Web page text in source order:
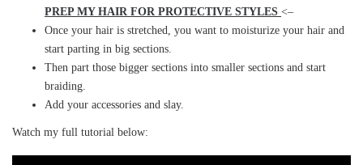
PREP MY HAIR FOR PROTECTIVE STYLES <–
Once your hair is stretched, you want to moisturize your hair and
start parting in big sections.
Then part those bigger sections into smaller sections and start
braiding.
Add your accessories and slay.
Watch my full tutorial below: